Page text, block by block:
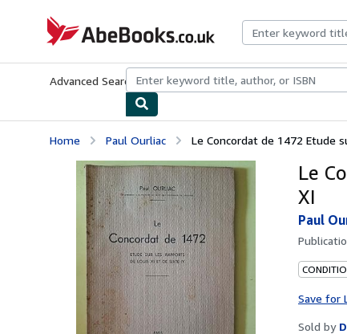
AbeBooks.co.uk
Advanced Search Browse CollectionsRare BooksArt &
Home Paul Ourliac Le Concordat de 1472 Etude
Le
XI
Paul
Save for
Sold by